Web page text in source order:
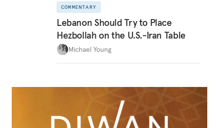
COMMENTARY
Lebanon Should Try to Place
Hezbollah on the U.S.-Iran Table
Michael Young